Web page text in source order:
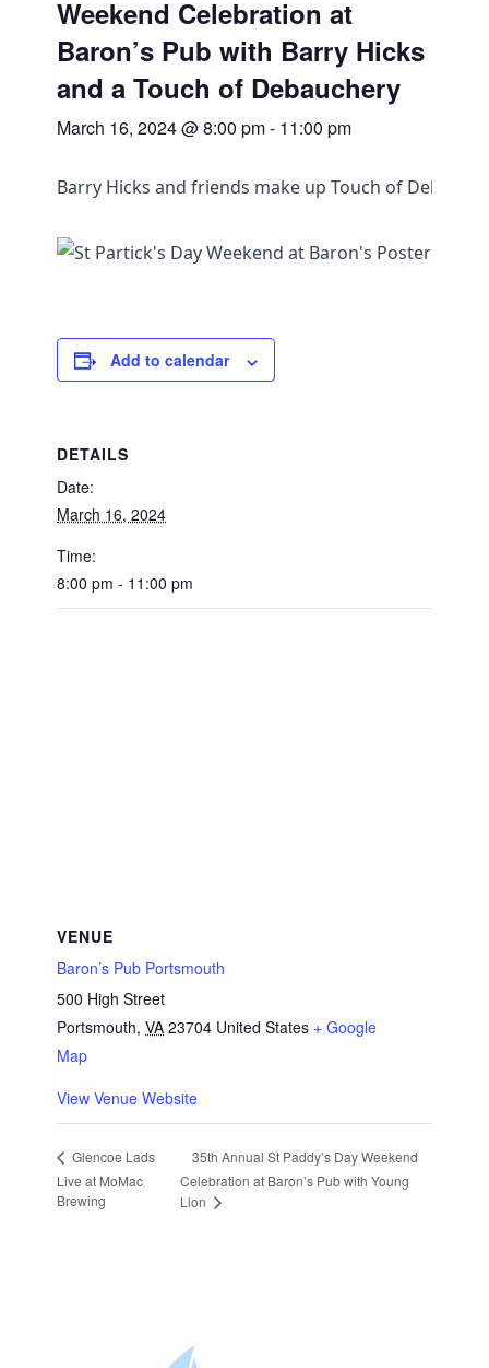
Weekend Celebration at
Baron’s Pub with Barry Hicks
and a Touch of Debauchery
March 16, 2024 @ 8:00 pm- 11:00 pm
Barry Hicks and friends make up Touch of
Add to calendar
DETAILS
Date:
March 16, 2024
Time:
8:00 pm - 11:00 pm
VENUE
Baron’s Pub Portsmouth
500 High Street
Portsmouth, VA 23704 United States + Google
Map
View Venue Website
Glencoe Lads
Live at MoMac
Brewing
35th Annual St Paddy’s Day Weekend
Celebration at Baron’s Pub with Young
Lion